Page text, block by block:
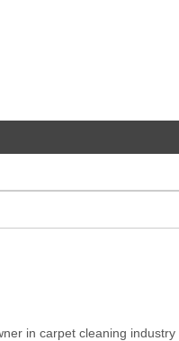
in carpet cleaning industry